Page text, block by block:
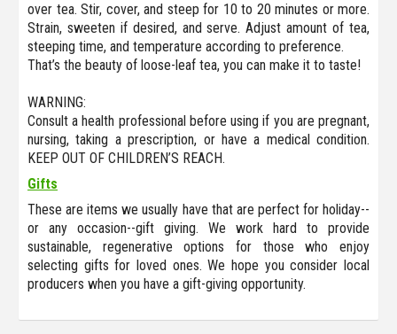
over tea. Stir, cover, and steep for 10 to 20 minutes or more.
Strain, sweeten if desired, and serve. Adjust amount of tea,
steeping time, and temperature according to preference.
That’s the beauty of loose-leaf tea, you can make it to taste!
WARNING:
Consult a health professional before using if you are pregnant,
nursing, taking a prescription, or have a medical condition.
KEEP OUT OF CHILDREN’S REACH.
Gifts
These are items we usually have that are perfect for holiday--
or any occasion--gift giving. We work hard to provide
sustainable, regenerative options for those who enjoy
selecting gifts for loved ones. We hope you consider local
producers when you have a gift-giving opportunity.